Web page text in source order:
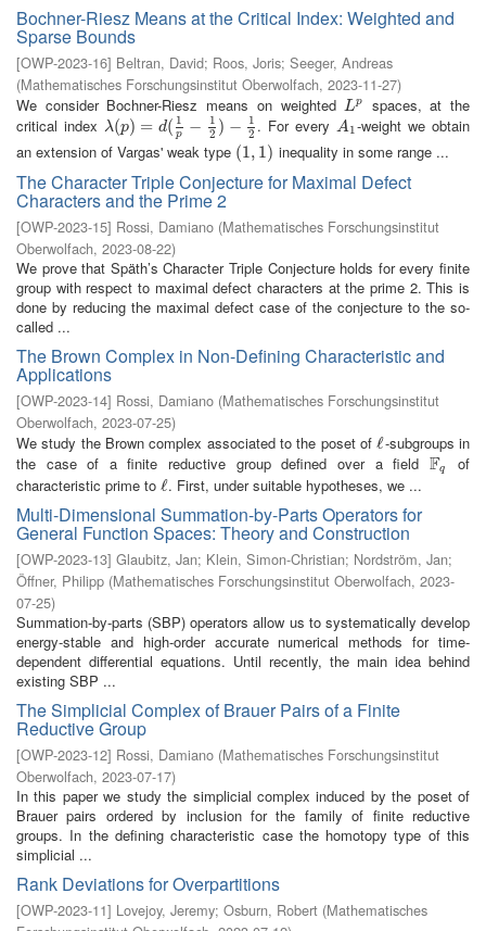
Bochner-Riesz Means at the Critical Index: Weighted and
Sparse Bounds
[OWP-2023-16] Beltran, David; Roos, Joris; Seeger, Andreas
(Mathematisches Forschungsinstitut Oberwolfach, 2023-11-27)
We consider Bochner-Riesz means on weightedLp
Lp
spaces, at the
critical index λ(p) = d( 1
p −
1
2 ) −
1
2
λ(p)= d(1 p−12 )− 12 . For everyA1
A1-weight we obtain
an extension of Vargas' weak type (1 , 1 )
(1,1 ) inequality in some range ...
The Character Triple Conjecture for Maximal Defect
Characters and the Prime 2
[OWP-2023-15] Rossi, Damiano (Mathematisches Forschungsinstitut
Oberwolfach, 2023-08-22)
We prove that Späth’s Character Triple Conjecture holds for every finite
group with respect to maximal defect characters at the prime 2. This is
done by reducing the maximal defect case of the conjecture to the so-
called ...
The Brown Complex in Non-Defining Characteristic and
Applications
[OWP-2023-14] Rossi, Damiano (Mathematisches Forschungsinstitut
Oberwolfach, 2023-07-25)
We study the Brown complex associated to the poset ofℓ
ℓ-subgroups in
the case of a finite reductive group defined over a field Fq
Fq
of
characteristic prime to ℓ
ℓ. First, under suitable hypotheses, we ...
Multi-Dimensional Summation-by-Parts Operators for
General Function Spaces: Theory and Construction
[OWP-2023-13] Glaubitz, Jan; Klein, Simon-Christian; Nordström, Jan;
Öffner, Philipp (Mathematisches Forschungsinstitut Oberwolfach, 2023-
07-25)
Summation-by-parts (SBP) operators allow us to systematically develop
energy-stable and high-order accurate numerical methods for time-
dependent differential equations. Until recently, the main idea behind
existing SBP ...
The Simplicial Complex of Brauer Pairs of a Finite
Reductive Group
[OWP-2023-12] Rossi, Damiano (Mathematisches Forschungsinstitut
Oberwolfach, 2023-07-17)
In this paper we study the simplicial complex induced by the poset of
Brauer pairs ordered by inclusion for the family of finite reductive
groups. In the defining characteristic case the homotopy type of this
simplicial ...
Rank Deviations for Overpartitions
[OWP-2023-11] Lovejoy, Jeremy; Osburn, Robert (Mathematisches